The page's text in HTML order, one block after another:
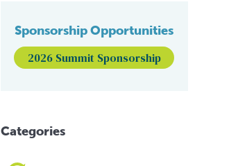
Sponsorship Opportunities
2026 Summit Sponsorship
Categories